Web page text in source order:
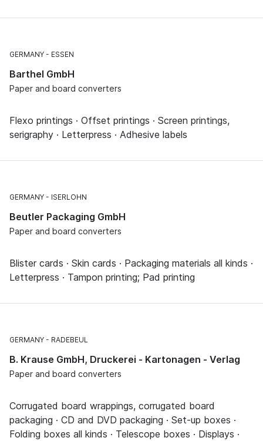
GERMANY ESSEN
Barthel GmbH
Paper and board converters
Flexo printings · Offset printings · Screen printings,
serigraphy · Letterpress · Adhesive labels
GERMANY ISERLOHN
Beutler Packaging GmbH
Paper and board converters
Blister cards · Skin cards · Packaging materials all kinds ·
Letterpress · Tampon printing; Pad printing
GERMANY RADEBEUL
B. Krause GmbH, Druckerei - Kartonagen - Verlag
Paper and board converters
Corrugated board wrappings, corrugated board
packaging · CD and DVD packaging · Set-up boxes ·
Folding boxes all kinds · Telescope boxes · Displays ·